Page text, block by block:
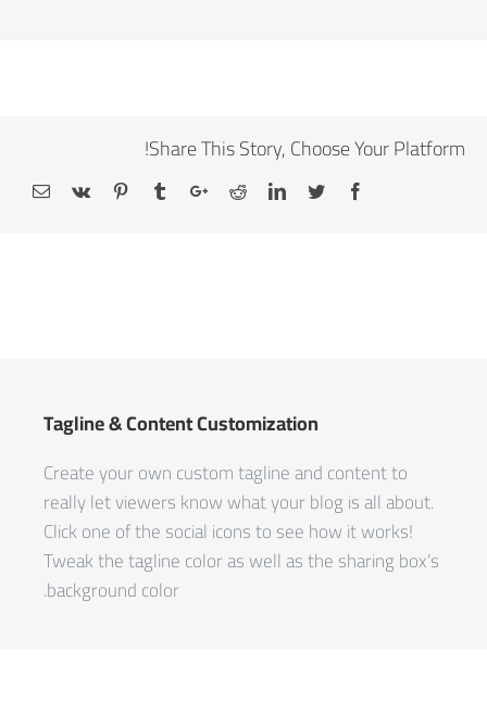
Share This Story, Choose Your Platform!
Tagline & Content Customization
Create your own custom tagline and content to
really let viewers know what your blog is all about.
Click one of the social icons to see how it works!
Tweak the tagline color as well as the sharing box’s
background color.